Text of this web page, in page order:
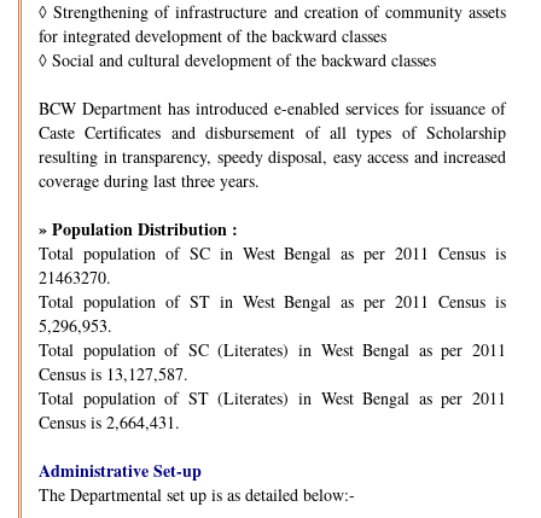
◊ Strengthening of infrastructure and creation of community assets
for integrated development of the backward classes
◊ Social and cultural development of the backward classes
BCW Department has introduced e-enabled services for issuance of
Caste Certificates and disbursement of all types of Scholarship
resulting in transparency, speedy disposal, easy access and increased
coverage during last three years.
» Population Distribution :
Total population of SC in West Bengal as per 2011 Census is
21463270.
Total population of ST in West Bengal as per 2011 Census is
5,296,953.
Total population of SC (Literates) in West Bengal as per 2011
Census is 13,127,587.
Total population of ST (Literates) in West Bengal as per 2011
Census is 2,664,431.
Administrative Set-up
The Departmental set up is as detailed below:-